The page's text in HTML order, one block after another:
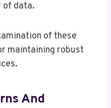
of data.
of these
maintaining robust
And